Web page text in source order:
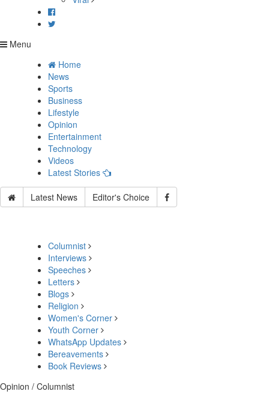
Menu
Home
News
Sports
Business
Lifestyle
Opinion
Entertainment
Technology
Videos
Latest Stories
Latest News Editor's Choice
Columnist
Interviews
Speeches
Letters
Blogs
Religion
Women's Corner
Youth Corner
WhatsApp Updates
Bereavements
Book Reviews
Opinion / Columnist